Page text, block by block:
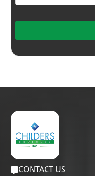
CONTACT US